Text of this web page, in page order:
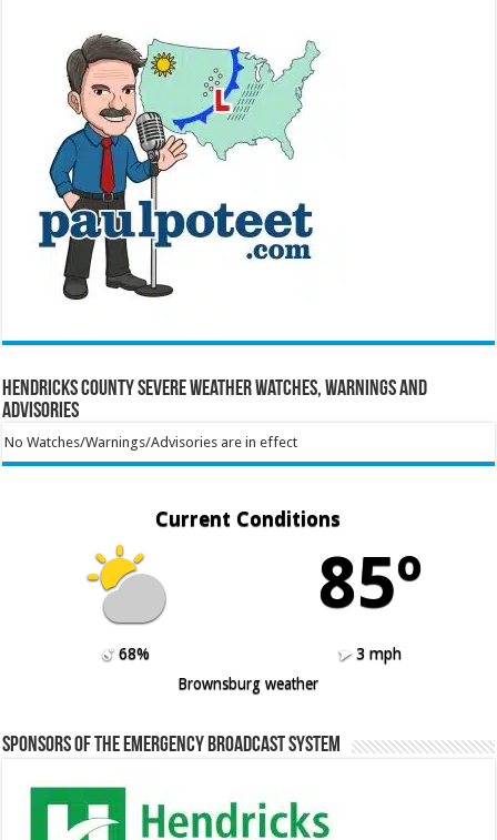
Hendricks County Severe Weather Watches, Warnings and
Advisories
No Watches/Warnings/Advisories are in effect
Current Conditions
85º
68%
3 mph
Brownsburg weather
Sponsors of the Emergency Broadcast System